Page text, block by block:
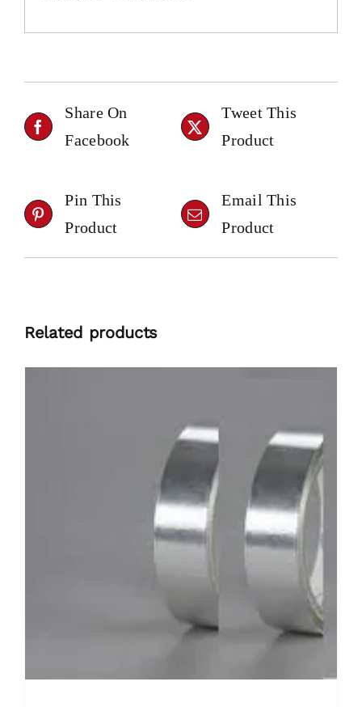
Share On
Facebook
Tweet This
Product
Pin This
Product
Email This
Product
Related products